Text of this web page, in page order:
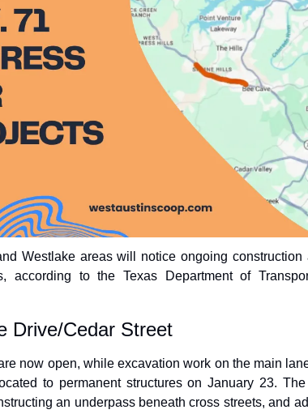
Westlake areas will notice ongoing construction
according to the Texas Department of
Drive/Cedar Street
now open, while excavation work on the main
to permanent structures on January 23.
an underpass beneath cross streets, and